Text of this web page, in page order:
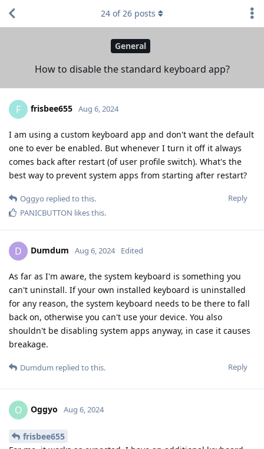
General
How to disable the standard keyboard app?
24 of26 posts
F frisbee655 Aug 6, 2024
I am using a custom keyboard app and don't want the default
one to ever be enabled. But whenever I turn it off it always
comes back after restart (of user profile switch). What's the
best way to prevent system apps from starting after restart?
Reply
Oggyo replied to this.
PANICBUTTON likes this.
D Dumdum Aug 6, 2024 Edited
As far as I'm aware, the system keyboard is something you
can't uninstall. If your own installed keyboard is uninstalled
for any reason, the system keyboard needs to be there to fall
back on, otherwise you can't use your device. You also
shouldn't be disabling system apps anyway, in case it causes
breakage.
Reply
Dumdum replied to this.
O Oggyo Aug 6, 2024
frisbee655